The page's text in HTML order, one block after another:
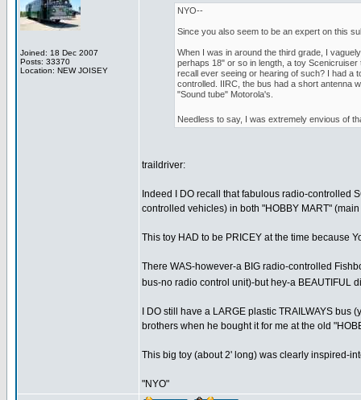
Joined: 18 Dec 2007
Posts: 33370
Location: NEW JOISEY
NYO--
Since you also seem to be an expert on this
When I was in around the third grade, I
perhaps 18" or so in length, a toy
recall ever seeing or hearing of such? I had a
controlled. IIRC, the bus had a short antenna
"Sound tube" Motorola's.
Needless to say, I was extremely envious of
traildriver:
Indeed I DO recall that fabulous radio-controlled
controlled vehicles) in both "HOBBY MART"
This toy HAD to be PRICEY at the time because
There WAS-however-a BIG radio-controlled
bus-no radio control unit)-but hey-a BEAUTIFUL
I DO still have a LARGE plastic TRAILWAYS
brothers when he bought it for me at the old
This big toy (about 2' long) was clearly inspired-
"NYO"